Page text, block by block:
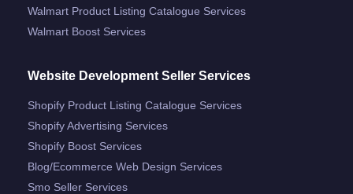
Walmart Product Listing Catalogue Services
Walmart Boost Services
Website Development Seller Services
Shopify Product Listing Catalogue Services
Shopify Advertising Services
Shopify Boost Services
Blog/ecommerce Web Design Services
Smo Seller Services